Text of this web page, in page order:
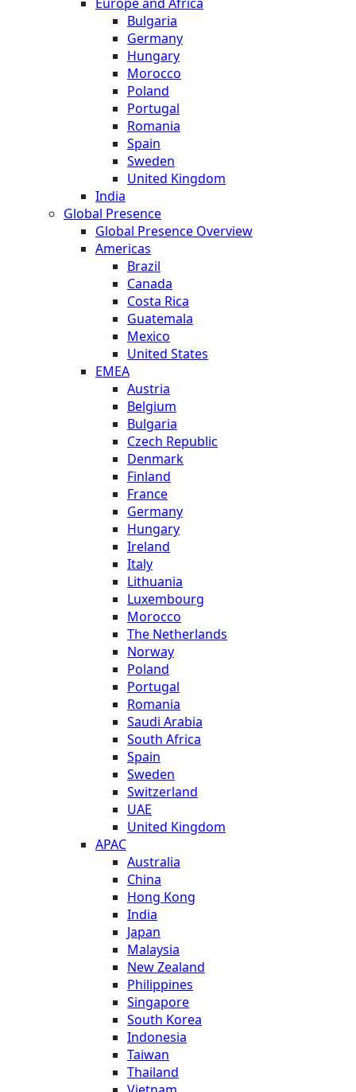
Europe and Africa
Bulgaria
Germany
Hungary
Morocco
Poland
Portugal
Romania
Spain
Sweden
United Kingdom
India
Global Presence
Global Presence Overview
Americas
Brazil
Canada
Costa Rica
Guatemala
Mexico
United States
EMEA
Austria
Belgium
Bulgaria
Czech Republic
Denmark
Finland
France
Germany
Hungary
Ireland
Italy
Lithuania
Luxembourg
Morocco
The Netherlands
Norway
Poland
Portugal
Romania
Saudi Arabia
South Africa
Spain
Sweden
Switzerland
UAE
United Kingdom
APAC
Australia
China
Hong Kong
India
Japan
Malaysia
New Zealand
Philippines
Singapore
South Korea
Indonesia
Taiwan
Thailand